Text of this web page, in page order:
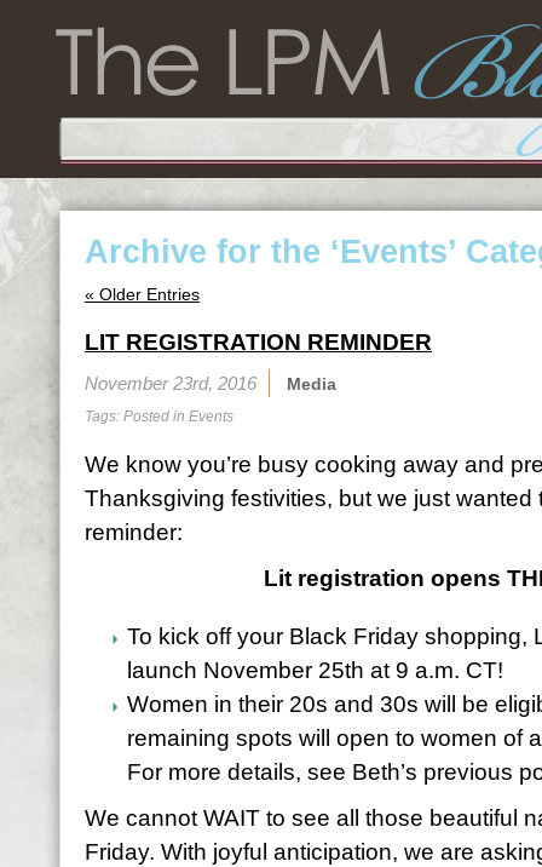
Archive for the ‘Events’
« Older Entries
LIT REGISTRATION REMINDER
November 23rd, 2016 Media
Tags: Posted in Events
We know you’re busy cooking away and
Thanksgiving festivities, but we just wanted
reminder:
Lit registration opens
To kick off your Black Friday shopping,
launch November 25th at 9 a.m. CT!
Women in their 20s and 30s will be
remaining spots will open to women of
For more details, see Beth’s previous
We cannot WAIT to see all those beautiful
Friday. With joyful anticipation, we are